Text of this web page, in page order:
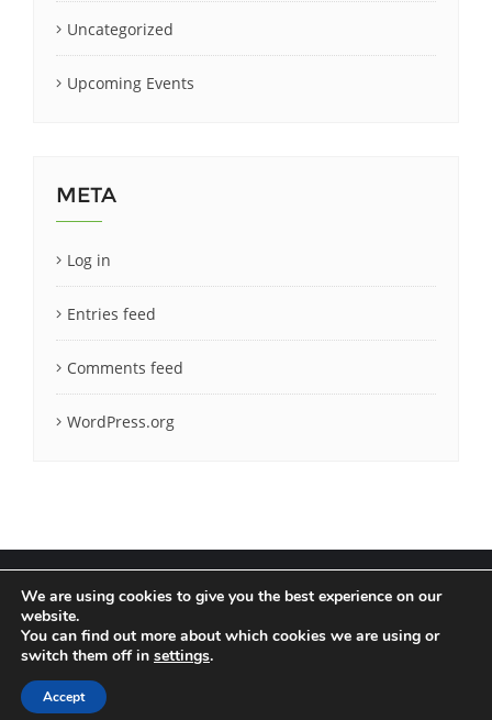
Uncategorized
Upcoming Events
META
Log in
Entries feed
Comments feed
WordPress.org
Terms & Conditions
Copyright ©2020 LatCrit. All rights reserved.
We are using cookies to give you the best experience on our
website.
You can find out more about which cookies we are using or
switch them off in settings.
Accept